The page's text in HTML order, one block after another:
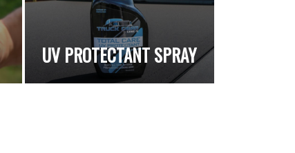
UV PROTECTANT SPRAY